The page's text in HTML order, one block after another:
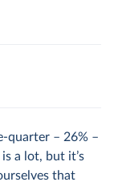
quarter – 26% –
a lot, but it’s
that